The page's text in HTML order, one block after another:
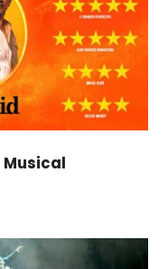
Musical